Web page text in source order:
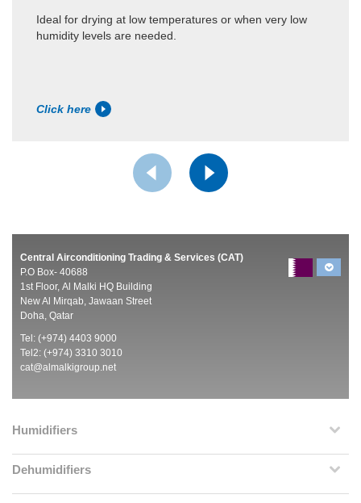
Ideal for drying at low temperatures or when very low
humidity levels are needed.
Click here
Central Airconditioning Trading & Services (CAT)
P.O Box- 40688
1st Floor, Al Malki HQ Building
New Al Mirqab, Jawaan Street
Doha, Qatar
Tel: (+974) 4403 9000
Tel2: (+974) 3310 3010
cat@almalkigroup.net
Humidifiers
Dehumidifiers